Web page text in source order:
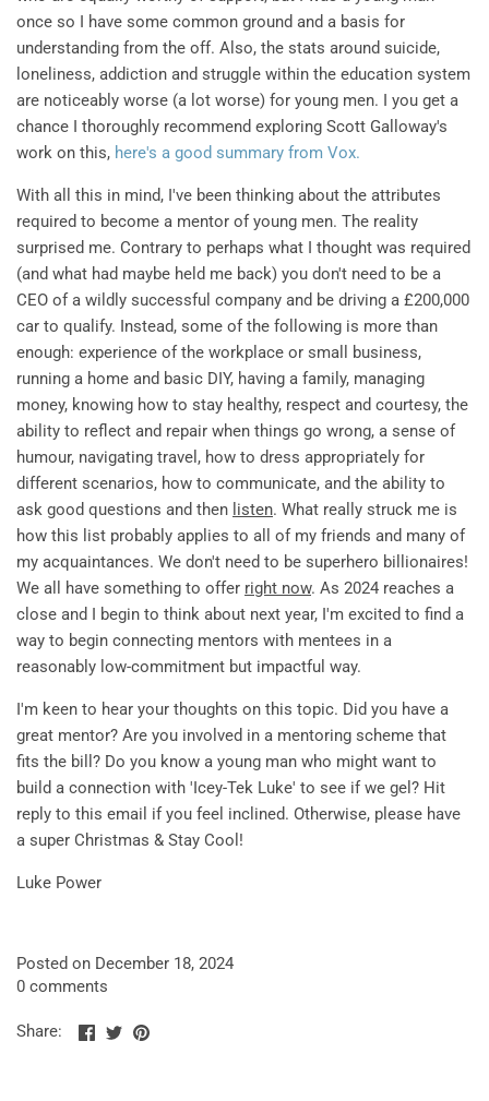
once so I have some common ground and a basis for
understanding from the off. Also, the stats around suicide,
loneliness, addiction and struggle within the education system
are noticeably worse (a lot worse) for young men. I you get a
chance I thoroughly recommend exploring Scott Galloway's
work on this, here's a good summary from Vox.
With all this in mind, I've been thinking about the attributes
required to become a mentor of young men. The reality
surprised me. Contrary to perhaps what I thought was required
(and what had maybe held me back) you don't need to be a
CEO of a wildly successful company and be driving a £200,000
car to qualify. Instead, some of the following is more than
enough: experience of the workplace or small business,
running a home and basic DIY, having a family, managing
money, knowing how to stay healthy, respect and courtesy, the
ability to reflect and repair when things go wrong, a sense of
humour, navigating travel, how to dress appropriately for
different scenarios, how to communicate, and the ability to
ask good questions and then listen. What really struck me is
how this list probably applies to all of my friends and many of
my acquaintances. We don't need to be superhero billionaires!
We all have something to offer right now. As 2024 reaches a
close and I begin to think about next year, I'm excited to find a
way to begin connecting mentors with mentees in a
reasonably low-commitment but impactful way.
I'm keen to hear your thoughts on this topic. Did you have a
great mentor? Are you involved in a mentoring scheme that
fits the bill? Do you know a young man who might want to
build a connection with 'Icey-Tek Luke' to see if we gel? Hit
reply to this email if you feel inclined. Otherwise, please have
a super Christmas & Stay Cool!
Luke Power
Posted on December 18, 2024
0 comments
Share:
ShareSharePin